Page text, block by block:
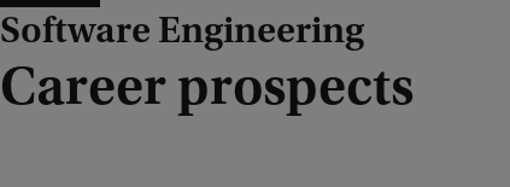
Software Engineering
Career prospects